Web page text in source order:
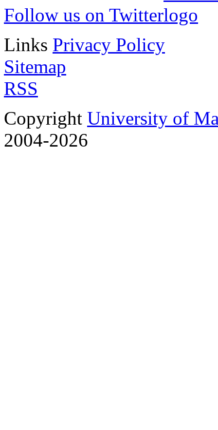
Follow us on Twitter
Links Privacy Policy
Sitemap
RSS
Copyright University of
2004-2026